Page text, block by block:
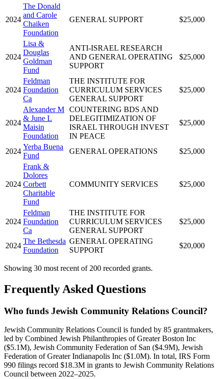
2024
The Donald
and Carole
Chaiken
Foundation
GENERAL SUPPORT $25,000
2024
Lisa &
Douglas
Goldman
Fund
ANTI-ISRAEL RESEARCH
AND GENERAL OPERATING
SUPPORT
$25,000
2024
Feldman
Foundation
Ca
THE INSTITUTE FOR
CURRICULUM SERVICES
GENERAL SUPPORT
$25,000
2024
Alexander M
& June L
Maisin
Foundation
COUNTERING BDS AND
DELEGITIMIZATION OF
ISRAEL THROUGH INVEST
IN PEACE
$25,000
2024
Yerba Buena
Fund
GENERAL OPERATIONS $25,000
2024
Frank &
Dolores
Corbett
Charitable
Fund
COMMUNITY SERVICES $25,000
2024
Feldman
Foundation
Ca
THE INSTITUTE FOR
CURRICULUM SERVICES
GENERAL SUPPORT
$25,000
2024
The Bethesda
Foundation
GENERAL OPERATING
SUPPORT
$20,000
Showing 30 most recent of 200 recorded grants.
Frequently Asked Questions
Who funds Jewish Community Relations Council?
Jewish Community Relations Council is funded by 85 grantmakers,
led by Combined Jewish Philanthropies of Greater Boston Inc
($5.1M), Jewish Community Federation of San ($4.9M), Jewish
Federation of Greater Indianapolis Inc ($1.0M). In total, IRS Form
990 filings record $18.3M in grants to Jewish Community Relations
Council between 2022–2025.